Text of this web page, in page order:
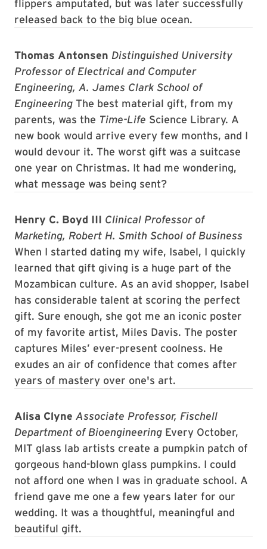
flippers amputated, but was later successfully
released back to the big blue ocean.
Thomas Antonsen Distinguished University
Professor of Electrical and Computer
Engineering, A. James Clark School of
Engineering The best material gift, from my
parents, was the Time-Life Science Library. A
new book would arrive every few months, and I
would devour it. The worst gift was a suitcase
one year on Christmas. It had me wondering,
what message was being sent?
Henry C. Boyd III Clinical Professor of
Marketing, Robert H. Smith School of Business
When I started dating my wife, Isabel, I quickly
learned that gift giving is a huge part of the
Mozambican culture. As an avid shopper, Isabel
has considerable talent at scoring the perfect
gift. Sure enough, she got me an iconic poster
of my favorite artist, Miles Davis. The poster
captures Miles’ ever-present coolness. He
exudes an air of confidence that comes after
years of mastery over one's art.
Alisa Clyne Associate Professor, Fischell
Department of Bioengineering Every October,
MIT glass lab artists create a pumpkin patch of
gorgeous hand-blown glass pumpkins. I could
not afford one when I was in graduate school. A
friend gave me one a few years later for our
wedding. It was a thoughtful, meaningful and
beautiful gift.